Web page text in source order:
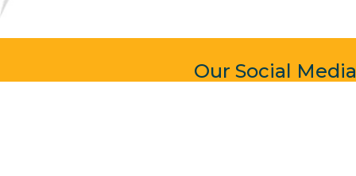
Our Social Media